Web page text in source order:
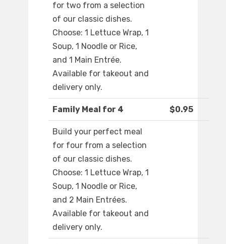
for two from a selection
of our classic dishes.
Choose: 1 Lettuce Wrap, 1
Soup, 1 Noodle or Rice,
and 1 Main Entrée.
Available for takeout and
delivery only.
Family Meal for 4 $0.95
Build your perfect meal
for four from a selection
of our classic dishes.
Choose: 1 Lettuce Wrap, 1
Soup, 1 Noodle or Rice,
and 2 Main Entrées.
Available for takeout and
delivery only.